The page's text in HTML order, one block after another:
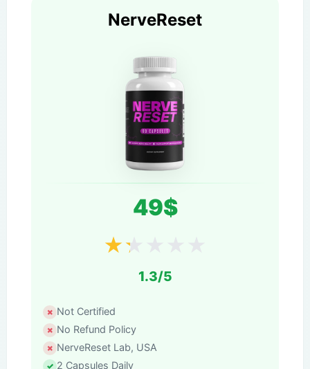
NerveReset
49$
★★
1.3/5
Not Certified
No Refund Policy
NerveReset Lab, USA
2 Capsules Daily